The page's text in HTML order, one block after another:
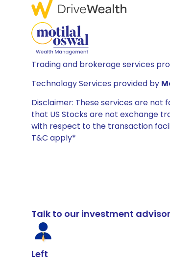
Trading and brokerage services
Technology Services provided by
Disclaimer: These services are
that US Stocks are not exchange
with respect to the transaction
T&C apply*
Talk to our investment
Left